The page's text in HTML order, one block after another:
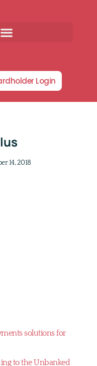
Login
14, 2018
solutions for
to the Unbanked